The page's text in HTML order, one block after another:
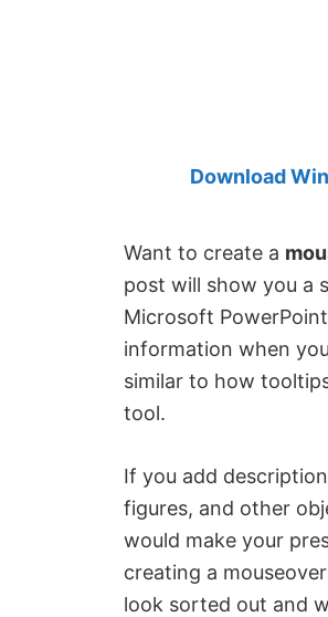
Download
Want to create a
post will show you a
Microsoft
information when
similar to how
tool.
If you add
figures, and other
would make your
creating a
look sorted out and